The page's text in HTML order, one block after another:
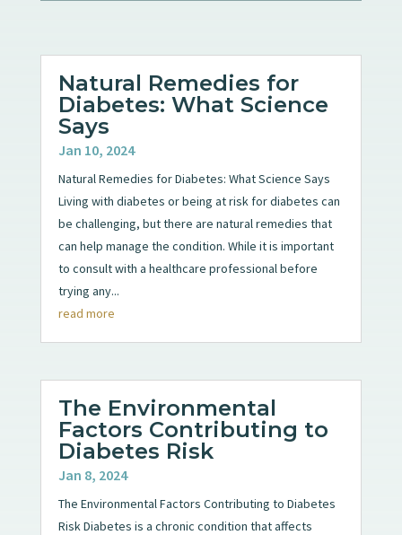
Natural Remedies for
Diabetes: What Science
Says
Jan 10, 2024
Natural Remedies for Diabetes: What Science Says
Living with diabetes or being at risk for diabetes can
be challenging, but there are natural remedies that
can help manage the condition. While it is important
to consult with a healthcare professional before
trying any...
read more
The Environmental
Factors Contributing to
Diabetes Risk
Jan 8, 2024
The Environmental Factors Contributing to Diabetes
Risk Diabetes is a chronic condition that affects